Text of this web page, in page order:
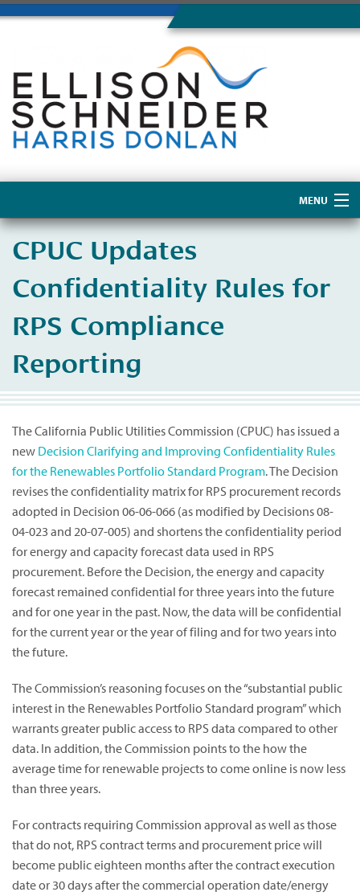
MENU
About Us
CPUC Updates
Confidentiality Rules for
RPS Compliance
Reporting
The California Public Utilities Commission (CPUC) has issued a
new Decision Clarifying and Improving Confidentiality Rules
for the Renewables Portfolio Standard Program. The Decision
revises the confidentiality matrix for RPS procurement records
adopted in Decision 06-06-066 (as modified by Decisions 08-
04-023 and 20-07-005) and shortens the confidentiality period
for energy and capacity forecast data used in RPS
procurement. Before the Decision, the energy and capacity
forecast remained confidential for three years into the future
and for one year in the past. Now, the data will be confidential
for the current year or the year of filing and for two years into
the future.
The Commission’s reasoning focuses on the “substantial public
interest in the Renewables Portfolio Standard program” which
warrants greater public access to RPS data compared to other
data. In addition, the Commission points to the how the
average time for renewable projects to come online is now less
than three years.
For contracts requiring Commission approval as well as those
that do not, RPS contract terms and procurement price will
become public eighteen months after the contract execution
date or 30 days after the commercial operation date/energy